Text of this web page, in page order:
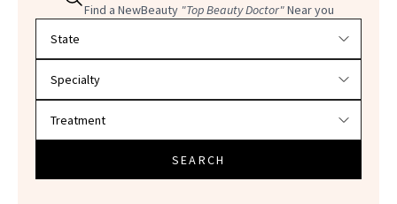
Find a NewBeauty "Top Beauty Doctor"Near you
SEARCH